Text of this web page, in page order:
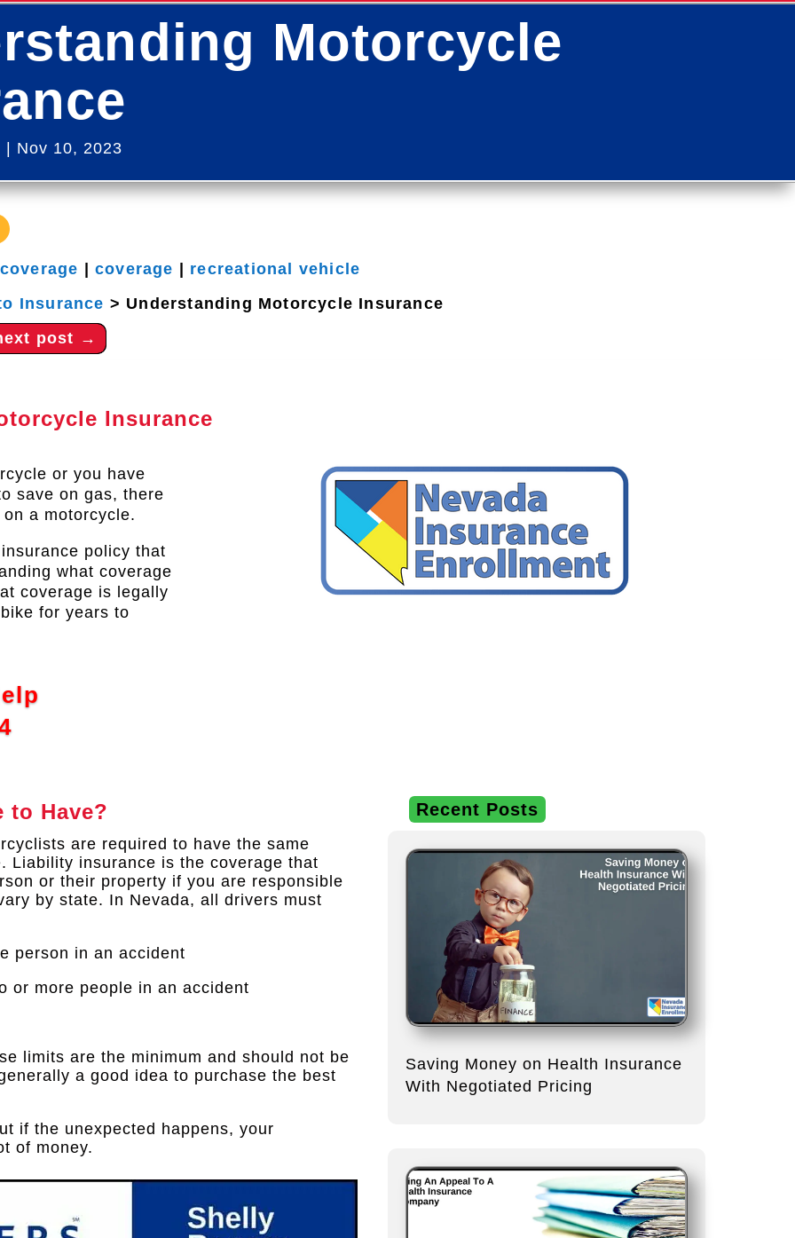
Motorcycle
Nov 10, 2023
|coverage
recreational vehicle
Insurance > Understanding Motorcycle Insurance
post →
Insurance
or you have
save on gas, there
a motorcycle.
policy that
what coverage
coverage is legally
for years to
to Have?
are required to have the same
Liability insurance is the coverage that
or their property if you are responsible
by state. In Nevada, all drivers must
person in an accident
or more people in an accident
limits are the minimum and should not be
a good idea to purchase the best
if the unexpected happens, your
of money.
Recent Posts
Saving Money on Health Insurance
With Negotiated Pricing